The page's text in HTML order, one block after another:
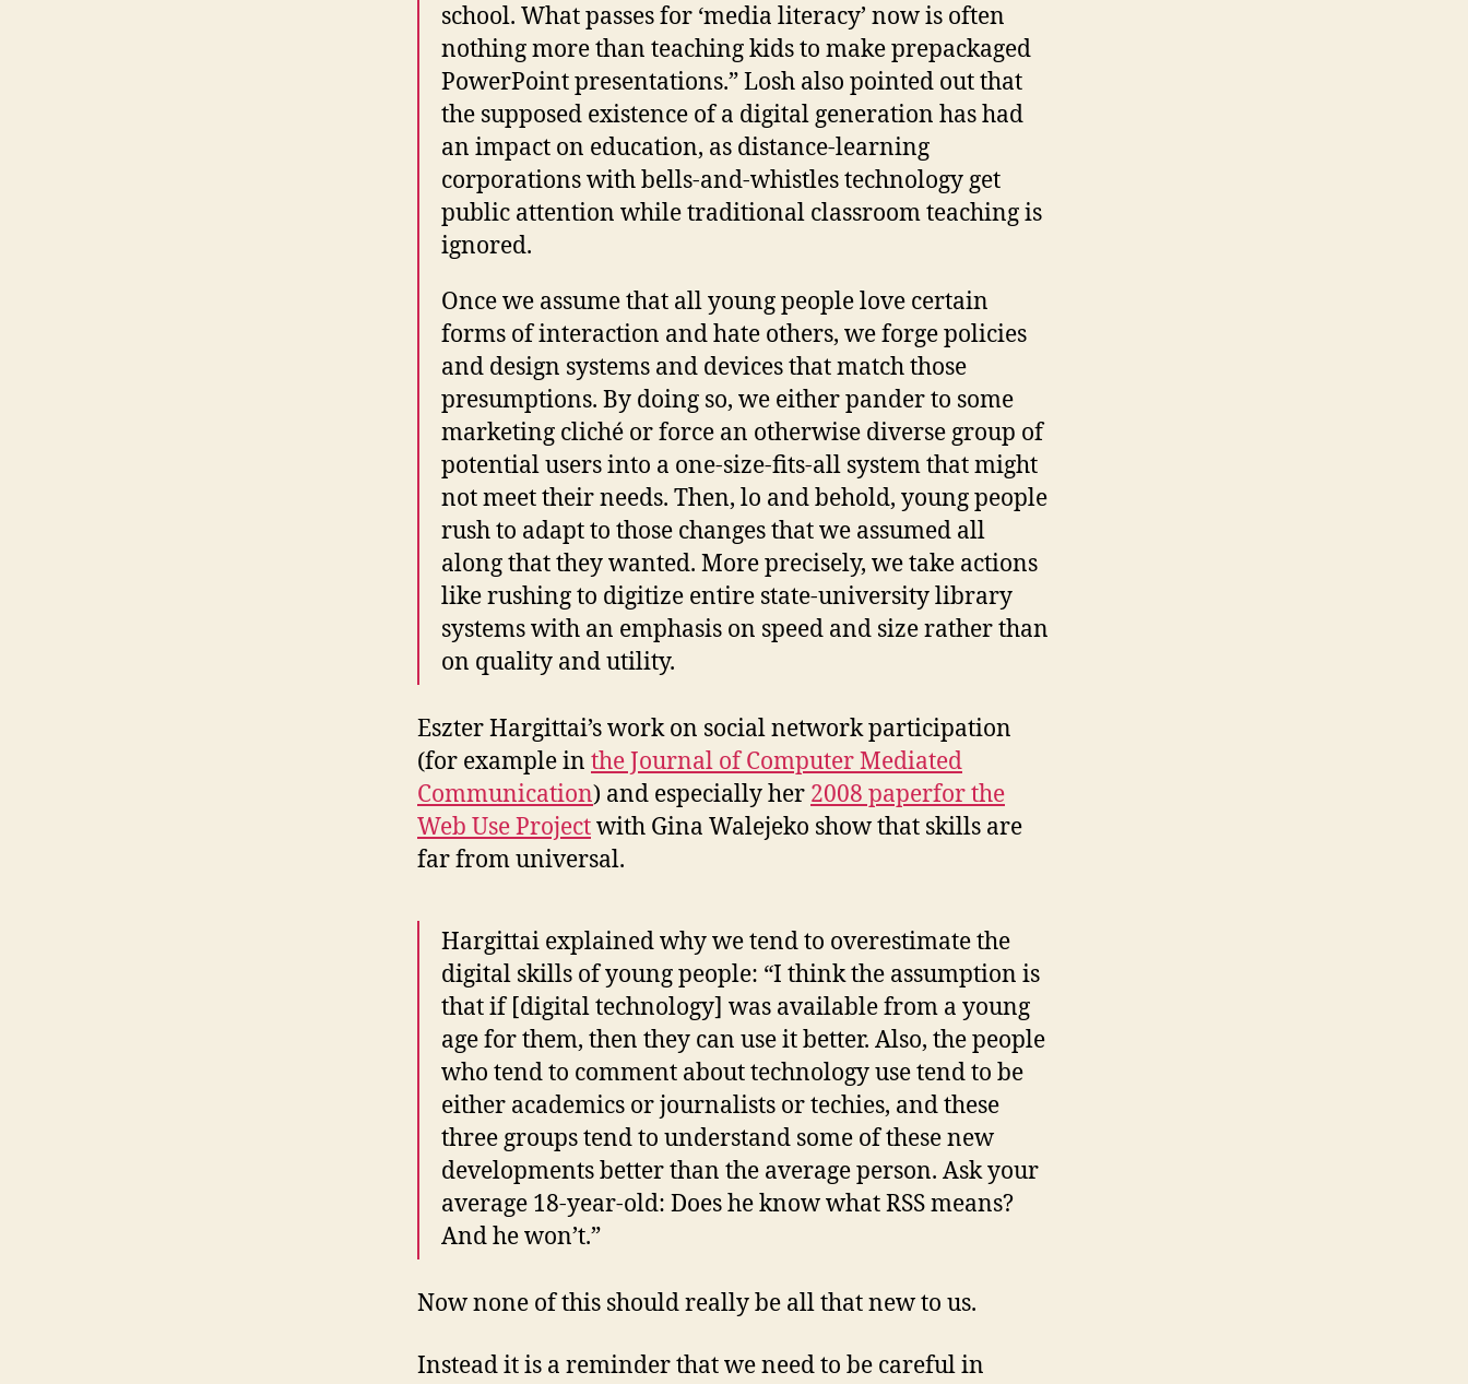
school. What passes for ‘media literacy’ now is often
nothing more than teaching kids to make prepackaged
PowerPoint presentations.” Losh also pointed out that
the supposed existence of a digital generation has had
an impact on education, as distance-learning
corporations with bells-and-whistles technology get
public attention while traditional classroom teaching is
ignored.
Once we assume that all young people love certain
forms of interaction and hate others, we forge policies
and design systems and devices that match those
presumptions. By doing so, we either pander to some
marketing cliché or force an otherwise diverse group of
potential users into a one-size-fits-all system that might
not meet their needs. Then, lo and behold, young people
rush to adapt to those changes that we assumed all
along that they wanted. More precisely, we take actions
like rushing to digitize entire state-university library
systems with an emphasis on speed and size rather than
on quality and utility.
Eszter Hargittai’s work on social network participation
(for example in the Journal of Computer Mediated
Communication) and especially her 2008 paperfor the
Web Use Projectwith Gina Walejeko show that skills are
far from universal.
Hargittai explained why we tend to overestimate the
digital skills of young people: “I think the assumption is
that if [digital technology] was available from a young
age for them, then they can use it better. Also, the people
who tend to comment about technology use tend to be
either academics or journalists or techies, and these
three groups tend to understand some of these new
developments better than the average person. Ask your
average 18-year-old: Does he know what RSS means?
And he won’t.”
Now none of this should really be all that new to us.
Instead it is a reminder that we need to be careful in